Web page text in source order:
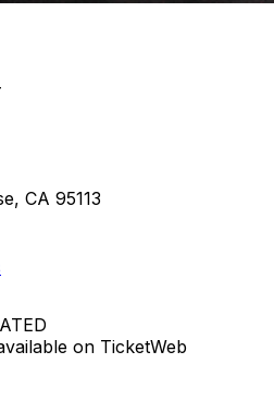
CA 95113
on TicketWeb